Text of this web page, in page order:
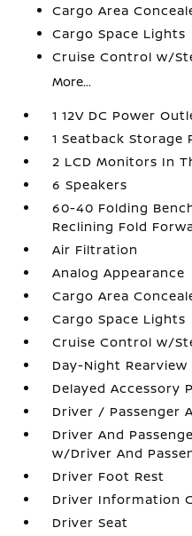
Cargo Area
Cargo Space Lights
Cruise Control w/
More...
1 12V DC Power
1 Seatback Storage
2 LCD Monitors In
6 Speakers
60-40 Folding
Reclining Fold
Air Filtration
Analog Appearance
Cargo Area
Cargo Space Lights
Cruise Control w/
Day-Night
Delayed Accessory
Driver / Passenger
Driver And
w/Driver And
Driver Foot Rest
Driver Information
Driver Seat